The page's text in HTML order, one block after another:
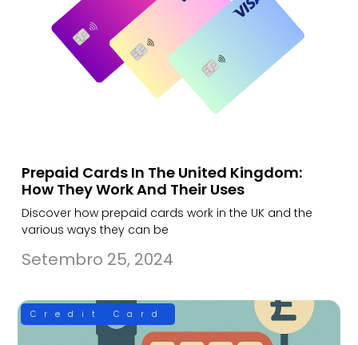
Prepaid Cards In The United Kingdom:
How They Work And Their Uses
Discover how prepaid cards work in the UK and the
various ways they can be
Setembro 25, 2024
Credit Card